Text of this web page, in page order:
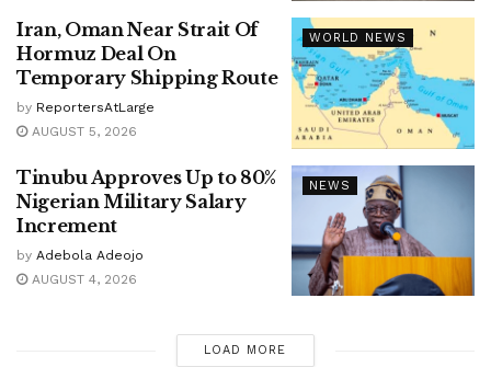
WORLD NEWS
Iran, Oman Near Strait Of
Hormuz Deal On
Temporary Shipping Route
by ReportersAtLarge
AUGUST 5, 2026
NEWS
Tinubu Approves Up to 80%
Nigerian Military Salary
Increment
by Adebola Adeojo
AUGUST 4, 2026
LOAD MORE